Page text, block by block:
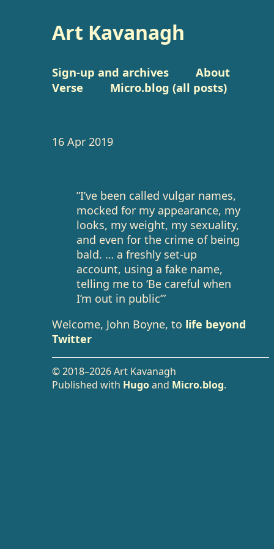
Art Kavanagh
Sign-up and archives
About
Verse
Micro.blog (all posts)
16 Apr 2019
”I’ve been called vulgar names,
mocked for my appearance, my
looks, my weight, my sexuality,
and even for the crime of being
bald. … a freshly set-up
account, using a fake name,
telling me to ‘Be careful when
I’m out in public’”
Welcome, John Boyne, to life beyond
Twitter
© 2018–2026 Art Kavanagh
Published with Hugoand Micro.blog.